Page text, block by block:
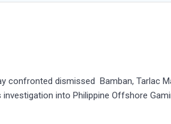
confronted dismissed Bamban, Tarlac
into Philippine Offshore